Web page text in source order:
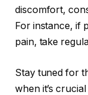
discomfort,
For instance, if
pain, take
Stay tuned for
when it’s crucial